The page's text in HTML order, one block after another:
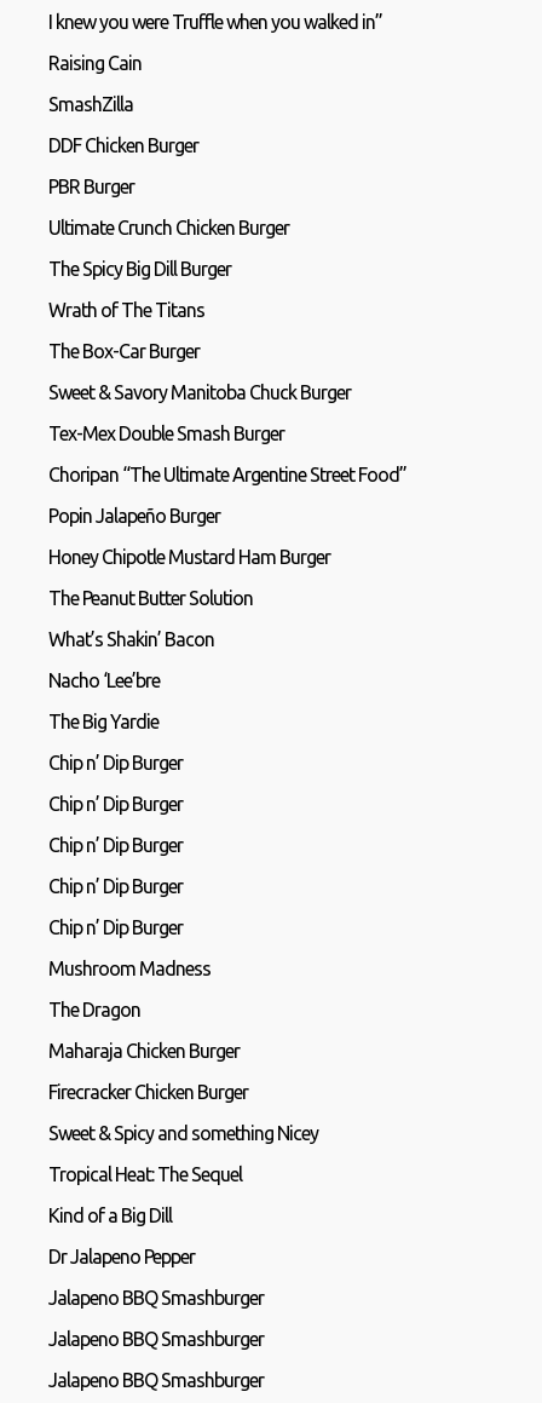
I knew you were Truffle when you walked in”
Raising Cain
SmashZilla
DDF Chicken Burger
PBR Burger
Ultimate Crunch Chicken Burger
The Spicy Big Dill Burger
Wrath of The Titans
The Box-Car Burger
Sweet & Savory Manitoba Chuck Burger
Tex-Mex Double Smash Burger
Choripan “The Ultimate Argentine Street Food”
Popin Jalapeño Burger
Honey Chipotle Mustard Ham Burger
The Peanut Butter Solution
What’s Shakin’ Bacon
Nacho ‘Lee’bre
The Big Yardie
Chip n’ Dip Burger
Chip n’ Dip Burger
Chip n’ Dip Burger
Chip n’ Dip Burger
Chip n’ Dip Burger
Mushroom Madness
The Dragon
Maharaja Chicken Burger
Firecracker Chicken Burger
Sweet & Spicy and something Nicey
Tropical Heat: The Sequel
Kind of a Big Dill
Dr Jalapeno Pepper
Jalapeno BBQ Smashburger
Jalapeno BBQ Smashburger
Jalapeno BBQ Smashburger